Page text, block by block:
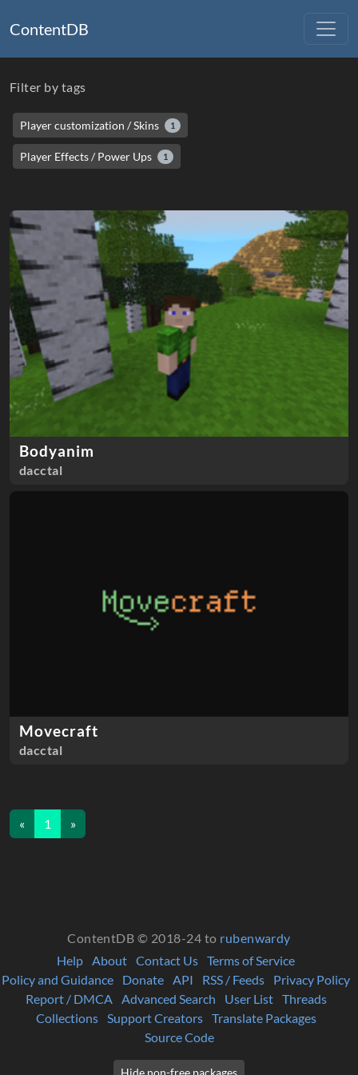
ContentDB
Filter by tags
Player customization / Skins 1
Player Effects / Power Ups 1
Bodyanim
dacctal
Movecraft
dacctal
« 1 »
ContentDB © 2018-24 to rubenwardy
Help About Contact Us Terms of Service
Policy and Guidance
Donate API RSS / Feeds
Privacy Policy
Report / DMCA
Advanced Search User List
Threads
Collections
Support Creators
Translate Packages
Source Code